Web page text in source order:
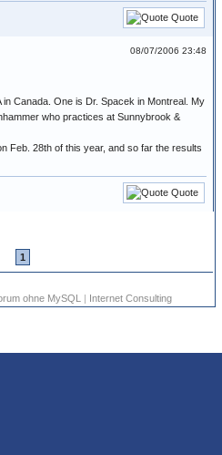
Quote
08/07/2006 23:48
Canada. One is Dr. Spacek in Montreal. My
who practices at Sunnybrook &
Feb. 28th of this year, and so far the results
Quote
1
ohne MySQL | Internet Consulting